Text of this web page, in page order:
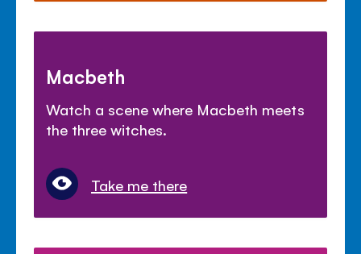
Macbeth
Watch a scene where Macbeth meets
the three witches.
Take me there